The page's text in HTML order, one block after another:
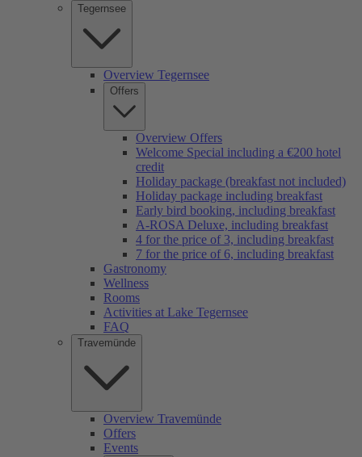
Tegernsee
Overview Tegernsee
Offers
Overview Offers
Welcome Special including a €200 hotel
credit
Holiday package (breakfast not included)
Holiday package including breakfast
Early bird booking, including breakfast
A-ROSA Deluxe, including breakfast
4 for the price of 3, including breakfast
7 for the price of 6, including breakfast
Gastronomy
Wellness
Rooms
Activities at Lake Tegernsee
FAQ
Travemünde
Overview Travemünde
Offers
Events